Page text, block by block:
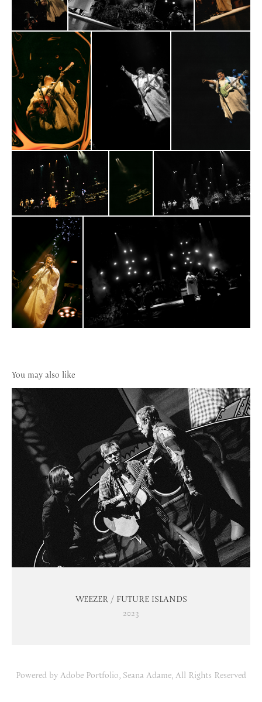
You may also like
WEEZER / FUTURE ISLANDS
2023
Powered byAdobe Portfolio, Seana Adame, All Rights Reserved